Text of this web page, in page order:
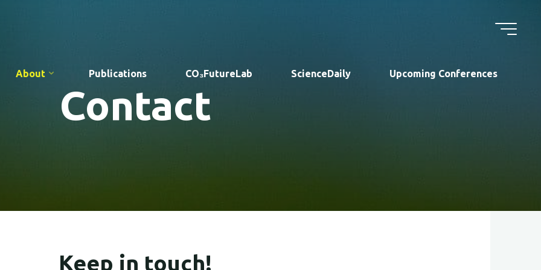
About Publications CO₃FutureLab ScienceDaily Upcoming Conferences
Contact
Keep in touch!